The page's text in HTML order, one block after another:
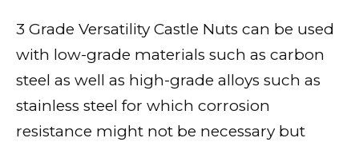
3 Grade Versatility Castle Nuts can be used
with low-grade materials such as carbon
steel as well as high-grade alloys such as
stainless steel for which corrosion
resistance might not be necessary but